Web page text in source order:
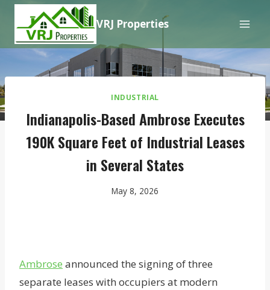
Skip
content
VRJ Properties
INDUSTRIAL
Indianapolis-Based Ambrose Executes
190K Square Feet of Industrial Leases
in Several States
May 8, 2026
Ambrose announced the signing of three
separate leases with occupiers at modern